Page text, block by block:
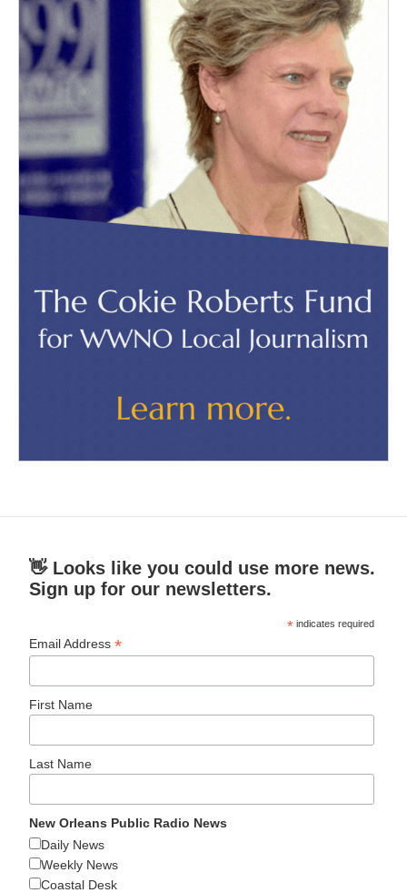
👋 Looks like you could use more news.
Sign up for our newsletters.
* indicates required
Email Address*
First Name
Last Name
New Orleans Public Radio News
Daily News
Weekly News
Coastal Desk